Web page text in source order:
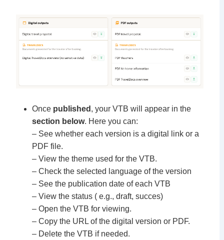
Once published , your VTB will appear in the
section below. Here you can:
– See whether each version is a digital link or a
PDF file.
– View the theme used for the VTB.
– Check the selected language of the version
– See the publication date of each VTB
– View the status ( e.g., draft, succes)
– Open the VTB for viewing.
– Copy the URL of the digital version or PDF.
– Delete the VTB if needed.